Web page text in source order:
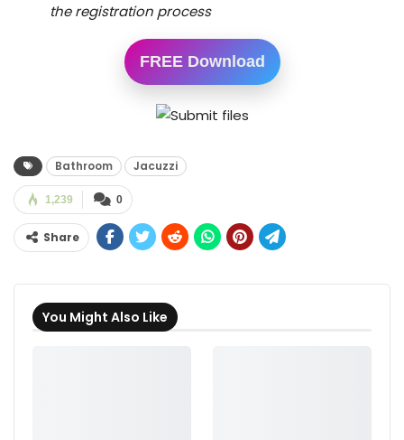
the registration process
FREE Download
Bathroom Jacuzzi
0
1,239
Share
You Might Also Like